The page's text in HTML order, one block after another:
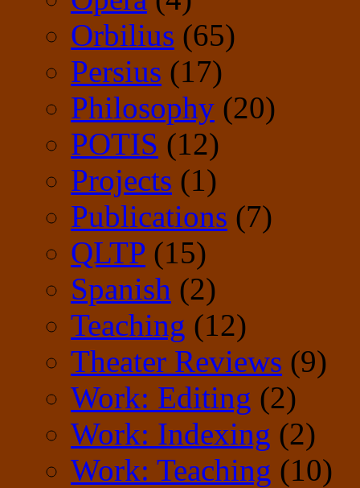
Orbilius (65)
Persius (17)
Philosophy (20)
POTIS (12)
Projects (1)
Publications (7)
QLTP (15)
Spanish (2)
Teaching (12)
Theater Reviews (9)
Work: Editing (2)
Work: Indexing (2)
Work: Teaching (10)